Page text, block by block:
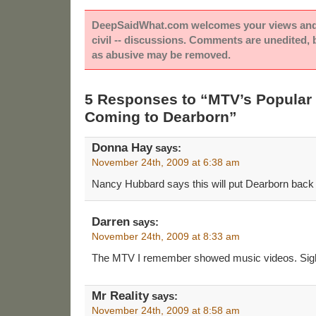
DeepSaidWhat.com welcomes your views
civil -- discussions. Comments are unedited,
as abusive may be removed.
5 Responses to “MTV’s
Coming to Dearborn”
Donna Haysays:
November 24th, 2009 at 6:38 am
Nancy Hubbard says this will put Dearborn
Darren says:
November 24th, 2009 at 8:33 am
The MTV I remember showed music videos.
Mr Realitysays:
November 24th, 2009 at 8:58 am